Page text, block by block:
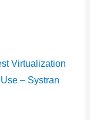
Virtualization
– Systran